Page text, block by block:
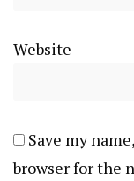
Website
Save my
browser for the